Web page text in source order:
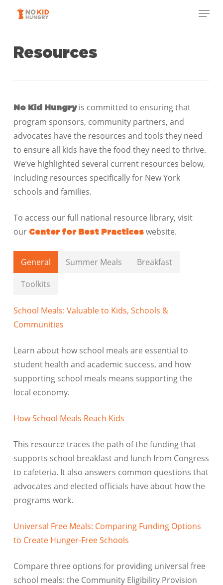
content
Menu
Resources
No Kid Hungryis committed to ensuring that
program sponsors, community partners, and
advocates have the resources and tools they need
to ensure all kids have the food they need to thrive.
We’ve highlighted several current resources below,
including resources specifically for New York
schools and families.
To access our full national resource library, visit
our Center for Best Practiceswebsite.
General Summer Meals
Breakfast
Toolkits
School Meals: Valuable to Kids, Schools &
Communities
Learn about how school meals are essential to
student health and academic success, and how
supporting school meals means supporting the
local economy.
How School Meals Reach Kids
This resource traces the path of the funding that
supports school breakfast and lunch from Congress
to cafeteria. It also answers common questions that
advocates and elected officials have about how the
programs work.
Universal Free Meals: Comparing Funding Options
to Create Hunger-Free Schools
Compare three options for providing universal free
school meals: the Community Eligibility Provision